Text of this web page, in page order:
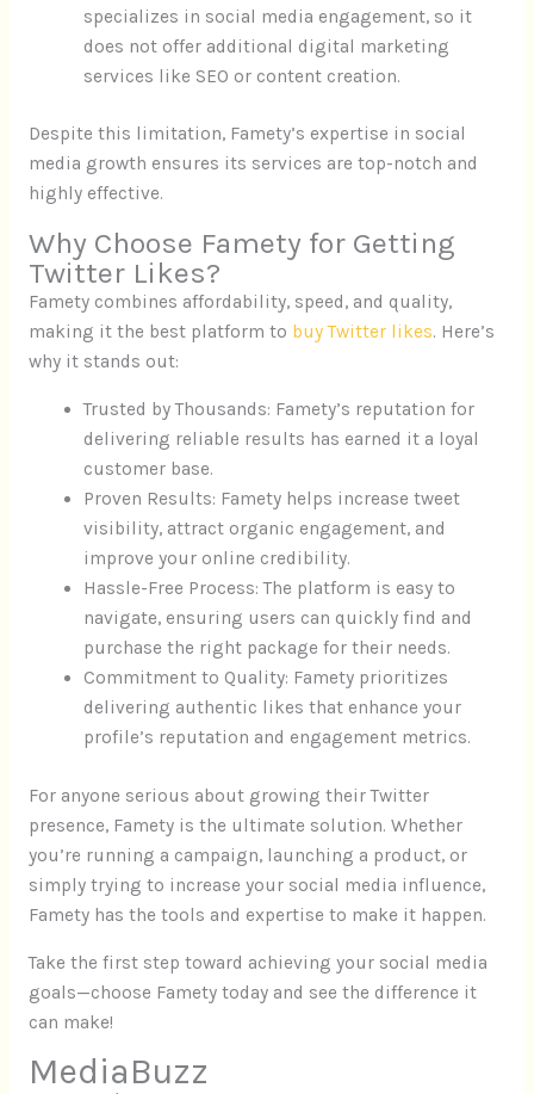
specializes in social media engagement, so it
does not offer additional digital marketing
services like SEO or content creation.
Despite this limitation, Famety’s expertise in social
media growth ensures its services are top-notch and
highly effective.
Why Choose Famety for Getting
Twitter Likes?
Famety combines affordability, speed, and quality,
making it the best platform to buy Twitter likes. Here’s
why it stands out:
Trusted by Thousands: Famety’s reputation for
delivering reliable results has earned it a loyal
customer base.
Proven Results: Famety helps increase tweet
visibility, attract organic engagement, and
improve your online credibility.
Hassle-Free Process: The platform is easy to
navigate, ensuring users can quickly find and
purchase the right package for their needs.
Commitment to Quality: Famety prioritizes
delivering authentic likes that enhance your
profile’s reputation and engagement metrics.
For anyone serious about growing their Twitter
presence, Famety is the ultimate solution. Whether
you’re running a campaign, launching a product, or
simply trying to increase your social media influence,
Famety has the tools and expertise to make it happen.
Take the first step toward achieving your social media
goals—choose Famety today and see the difference it
can make!
MediaBuzz